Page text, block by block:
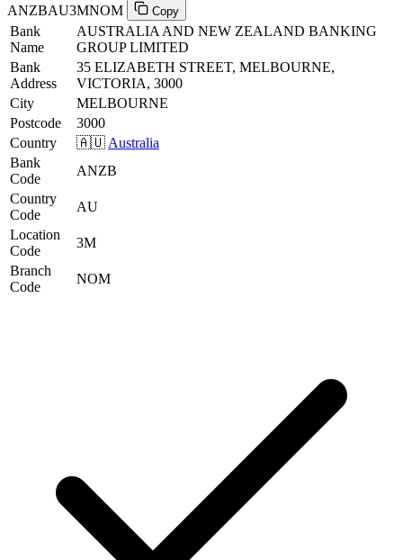
ANZBAU3MNOM
Copy
Bank
Name
AUSTRALIA AND NEW ZEALAND BANKING
GROUP LIMITED
Bank
Address
35 ELIZABETH STREET, MELBOURNE,
VICTORIA, 3000
City
MELBOURNE
Postcode
3000
Country
🇦🇺 Australia
Bank
Code
ANZB
Country
Code
AU
Location
Code
3M
Branch
Code
NOM